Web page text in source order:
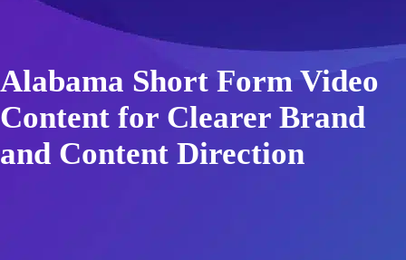
Alabama Short Form Video
Content for Clearer Brand
and Content Direction